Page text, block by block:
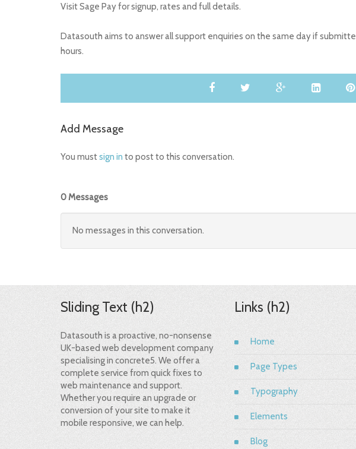
Visit Sage Pay for signup, rates and full details.
Datasouth aims to answer all support enquiries on the same day if
hours.
Add Message
You mustsign in to post to this conversation.
0 Messages
No messages in this conversation.
Sliding Text (h2)
Datasouth is a proactive, no-nonsense
UK-based web development company
specialising in concrete5. We offer a
complete service from quick fixes to
web maintenance and support.
Whether you require an upgrade or
conversion of your site to make it
mobile responsive, we can help.
Links (h2)
Home
Page Types
Typography
Elements
Blog